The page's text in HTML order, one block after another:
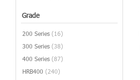
Grade
200 Series (16)
300 Series (38)
400 Series (87)
HRB400 (240)